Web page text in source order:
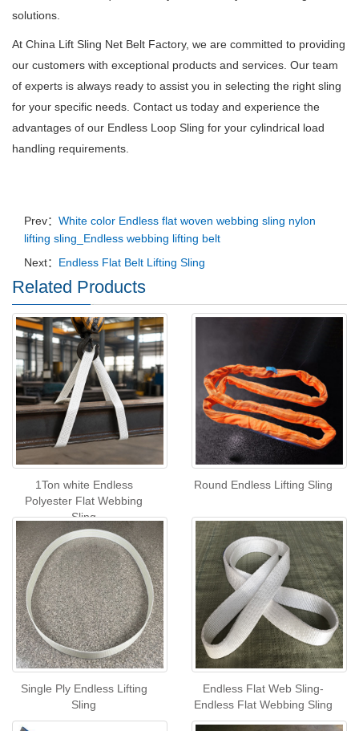
solutions.
At China Lift Sling Net Belt Factory, we are committed to providing
our customers with exceptional products and services. Our team
of experts is always ready to assist you in selecting the right sling
for your specific needs. Contact us today and experience the
advantages of our Endless Loop Sling for your cylindrical load
handling requirements.
Prev： White color Endless flat woven webbing sling nylon
lifting sling_Endless webbing lifting belt
Next： Endless Flat Belt Lifting Sling
Related Products
1Ton white Endless
Polyester Flat Webbing
Sling
Round Endless Lifting Sling
Single Ply Endless Lifting
Sling
Endless Flat Web Sling-
Endless Flat Webbing Sling